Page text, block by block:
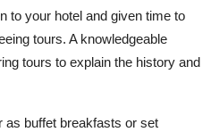
to your hotel and given time to
tours. A knowledgeable
tours to explain the history and
as buffet breakfasts or set